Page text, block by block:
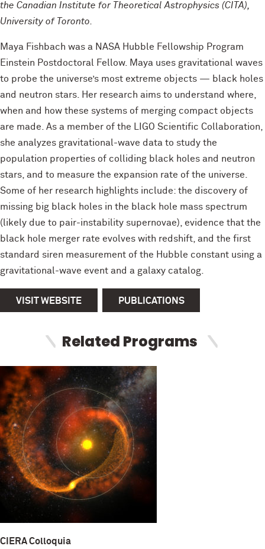
the Canadian Institute for Theoretical Astrophysics (CITA),
University of Toronto.
Maya Fishbach was a NASA Hubble Fellowship Program
Einstein Postdoctoral Fellow. Maya uses gravitational waves
to probe the universe’s most extreme objects — black holes
and neutron stars. Her research aims to understand where,
when and how these systems of merging compact objects
are made. As a member of the LIGO Scientific Collaboration,
she analyzes gravitational-wave data to study the
population properties of colliding black holes and neutron
stars, and to measure the expansion rate of the universe.
Some of her research highlights include: the discovery of
missing big black holes in the black hole mass spectrum
(likely due to pair-instability supernovae), evidence that the
black hole merger rate evolves with redshift, and the first
standard siren measurement of the Hubble constant using a
gravitational-wave event and a galaxy catalog.
VISIT WEBSITE PUBLICATIONS
Related Programs
CIERA Colloquia